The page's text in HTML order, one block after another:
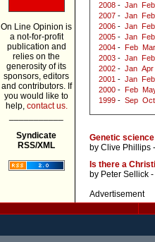
On Line Opinion is
a not-for-profit
publication and
relies on the
generosity of its
sponsors, editors
and contributors. If
you would like to
help, contact us.
Syndicate
RSS/XML
2008 - Jan Feb
2007 - Jan Feb
2006 - Jan Feb
2005 - Jan Feb
2004 - Feb Mar
2003 - Jan Feb
2002 - Jan Apr
2001 - Jan Feb
2000 - Feb
1999 - Sep Oct
Genetic
by Clive Phillips
Is there a
by Peter Sellick -
Advertisement